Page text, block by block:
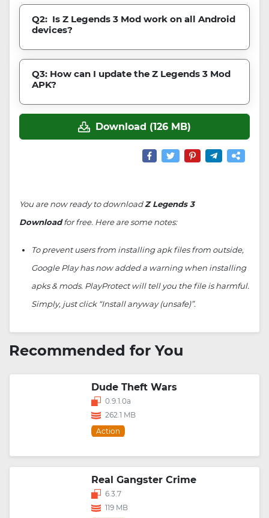
Q2: Is Z Legends 3 Mod work on all Android
devices?
Q3: How can I update the Z Legends 3 Mod
APK?
Download (126 MB)
You are now ready to downloadZ Legends 3
Downloadfor free. Here are some notes:
To prevent users from installing apk files from outside,
Google Play has now added a warning when installing
apks & mods. PlayProtect will tell you the file is harmful.
Simply, just click “Install anyway (unsafe)”.
Recommended for You
Dude Theft Wars
0.9.1.0a
262.1 MB
Action
Real Gangster Crime
6.3.7
119 MB